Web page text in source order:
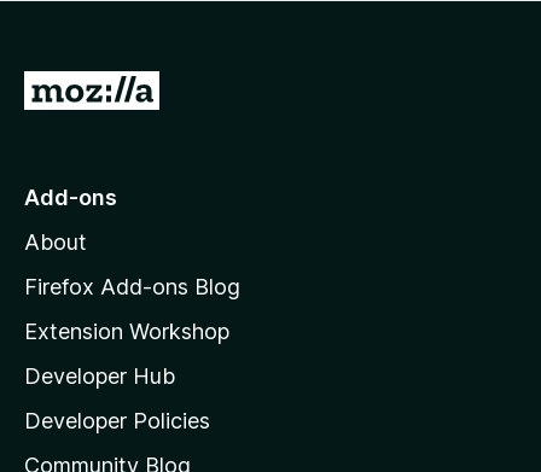
G
o
o
z
l
l
a
Add-ons
About
Firefox Add-ons Blog
Extension Workshop
Developer Hub
Developer Policies
Community Blog